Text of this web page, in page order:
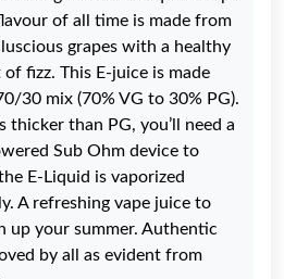
of all time is made from
grapes with a healthy
fizz. This E-juice is made
30 mix (70% VG to 30% PG).
thicker than PG, you’ll need a
Sub Ohm device to
E-Liquid is vaporized
A refreshing vape juice to
up your summer. Authentic
by all as evident from